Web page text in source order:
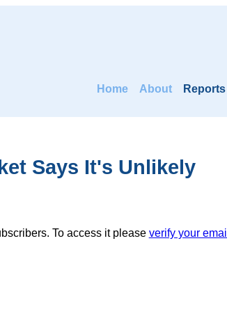
Home About Reports
Says It's Unlikely
To access it please verify your email